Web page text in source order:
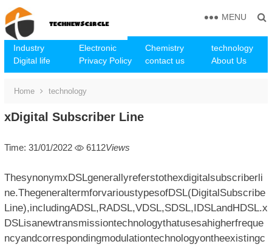
Industry Electronic Chemistry
technology
Digital life
Privacy Policy contact us About Us
MENU
Home technology
xDigital Subscriber Line
Time: 31/01/2022 6112Views
ThesynonymxDSLgenerallyreferstothexdigitalsubscriberli
ne.ThegeneraltermforvarioustypesofDSL(DigitalSubscribe
Line),includingADSL,RADSL,VDSL,SDSL,IDSLandHDSL.x
DSLisanewtransmissiontechnologythatusesahigherfreque
ncyandcorrespondingmodulationtechnologyontheexistingc